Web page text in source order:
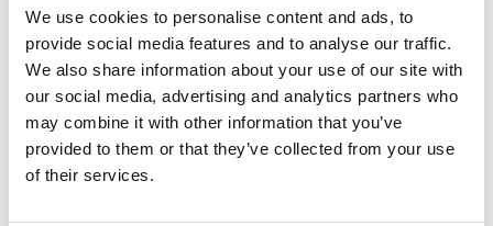
We use cookies to personalise content and ads, to
provide social media features and to analyse our traffic.
We also share information about your use of our site with
our social media, advertising and analytics partners who
may combine it with other information that you’ve
provided to them or that they’ve collected from your use
of their services.